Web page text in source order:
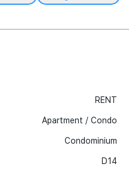
RENT
Apartment / Condo
Condominium
D14